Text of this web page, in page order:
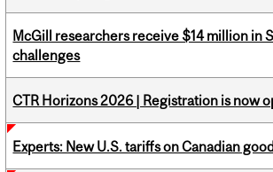
McGill researchers receive $14 million in
challenges
CTR Horizons 2026 | Registration is now
Experts: New U.S. tariffs on Canadian